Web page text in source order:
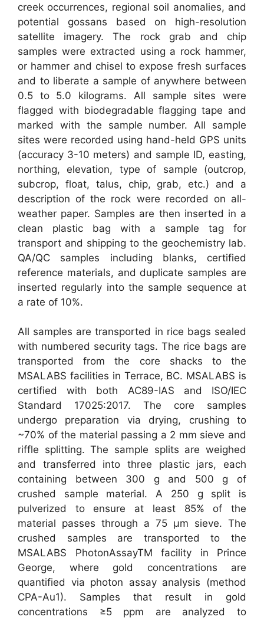
creek occurrences, regional soil anomalies, and
potential gossans based on high-resolution
satellite imagery. The rock grab and chip
samples were extracted using a rock hammer,
or hammer and chisel to expose fresh surfaces
and to liberate a sample of anywhere between
0.5 to 5.0 kilograms. All sample sites were
flagged with biodegradable flagging tape and
marked with the sample number. All sample
sites were recorded using hand-held GPS units
(accuracy 3-10 meters) and sample ID, easting,
northing, elevation, type of sample (outcrop,
subcrop, float, talus, chip, grab, etc.) and a
description of the rock were recorded on all-
weather paper. Samples are then inserted in a
clean plastic bag with a sample tag for
transport and shipping to the geochemistry lab.
QA/QC samples including blanks, certified
reference materials, and duplicate samples are
inserted regularly into the sample sequence at
a rate of 10%.
All samples are transported in rice bags sealed
with numbered security tags. The rice bags are
transported from the core shacks to the
MSALABS facilities in Terrace, BC. MSALABS is
certified with both AC89-IAS and ISO/IEC
Standard 17025:2017. The core samples
undergo preparation via drying, crushing to
~70% of the material passing a 2 mm sieve and
riffle splitting. The sample splits are weighed
and transferred into three plastic jars, each
containing between 300 g and 500 g of
crushed sample material. A 250 g split is
pulverized to ensure at least 85% of the
material passes through a 75 µm sieve. The
crushed samples are transported to the
MSALABS PhotonAssayTM facility in Prince
George, where gold concentrations are
quantified via photon assay analysis (method
CPA-Au1). Samples that result in gold
concentrations ≥5 ppm are analyzed to